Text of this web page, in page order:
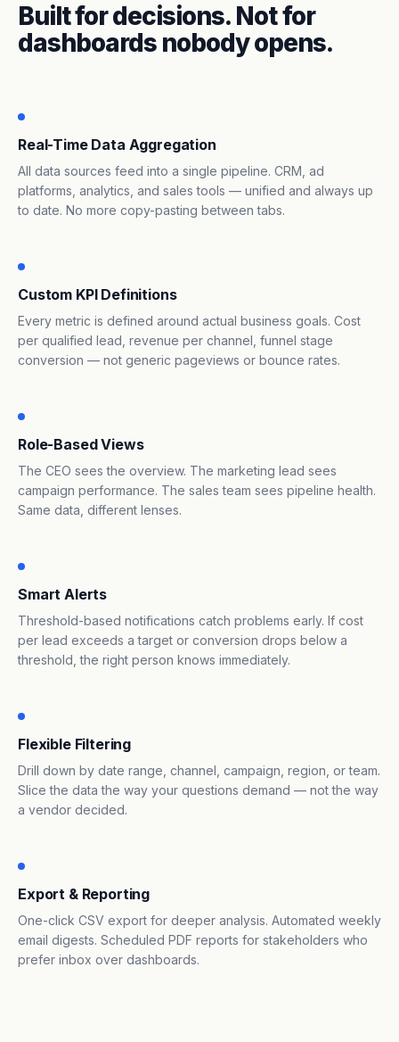
Built for decisions. Not for
dashboards nobody opens.
Real-Time Data Aggregation
All data sources feed into a single pipeline. CRM, ad
platforms, analytics, and sales tools — unified and always up
to date. No more copy-pasting between tabs.
Custom KPI Definitions
Every metric is defined around actual business goals. Cost
per qualified lead, revenue per channel, funnel stage
conversion — not generic pageviews or bounce rates.
Role-Based Views
The CEO sees the overview. The marketing lead sees
campaign performance. The sales team sees pipeline health.
Same data, different lenses.
Smart Alerts
Threshold-based notifications catch problems early. If cost
per lead exceeds a target or conversion drops below a
threshold, the right person knows immediately.
Flexible Filtering
Drill down by date range, channel, campaign, region, or team.
Slice the data the way your questions demand — not the way
a vendor decided.
Export & Reporting
One-click CSV export for deeper analysis. Automated weekly
email digests. Scheduled PDF reports for stakeholders who
prefer inbox over dashboards.